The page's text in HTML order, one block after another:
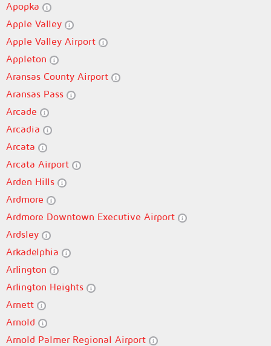
Apopka
Apple Valley
Apple Valley Airport
Appleton
Aransas County Airport
Aransas Pass
Arcade
Arcadia
Arcata
Arcata Airport
Arden Hills
Ardmore
Ardmore Downtown Executive Airport
Ardsley
Arkadelphia
Arlington
Arlington Heights
Arnett
Arnold
Arnold Palmer Regional Airport